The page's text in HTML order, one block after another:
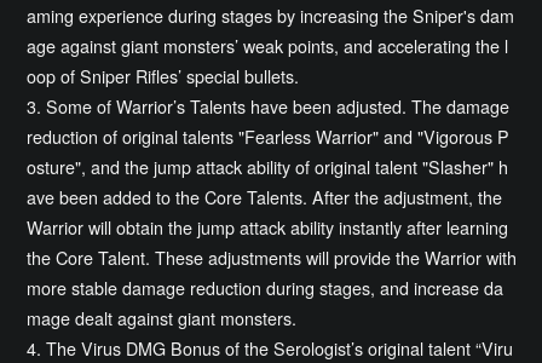
aming experience during stages by increasing the Sniper's dam
age against giant monsters’ weak points, and accelerating the l
oop of Sniper Rifles’ special bullets.
3. Some of Warrior’s Talents have been adjusted. The damage
reduction of original talents "Fearless Warrior" and "Vigorous P
osture", and the jump attack ability of original talent "Slasher" h
ave been added to the Core Talents. After the adjustment, the
Warrior will obtain the jump attack ability instantly after learning
the Core Talent. These adjustments will provide the Warrior with
more stable damage reduction during stages, and increase da
mage dealt against giant monsters.
4. The Virus DMG Bonus of the Serologist’s original talent “Viru